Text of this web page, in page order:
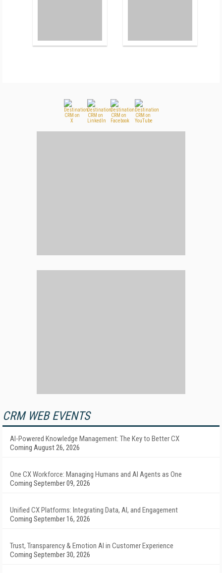
CRM WEB EVENTS
AI-Powered Knowledge Management: The Key to Better CX
Coming August 26, 2026
One CX Workforce: Managing Humans and AI Agents as One
Coming September 09, 2026
Unified CX Platforms: Integrating Data, AI, and Engagement
Coming September 16, 2026
Trust, Transparency & Emotion AI in Customer Experience
Coming September 30, 2026